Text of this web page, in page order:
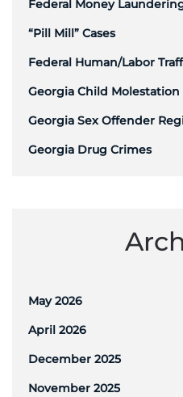
Federal Money
“Pill Mill” Cases
Federal Human/Labor
Georgia Child Molestation
Georgia Sex Offender
Georgia Drug Crimes
May 2026
April 2026
December 2025
November 2025